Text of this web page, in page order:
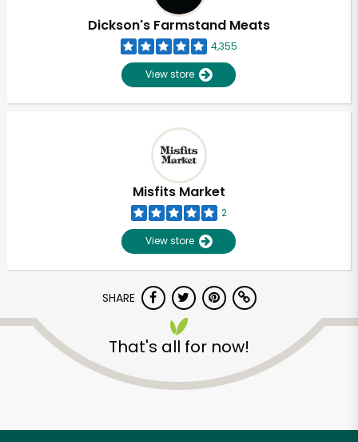
Dickson's Farmstand Meats
4,355
View store
Misfits Market
2
View store
SHARE
That's all for now!
Unlimited Free Delivery with
Try 30 Days RISK-FREE